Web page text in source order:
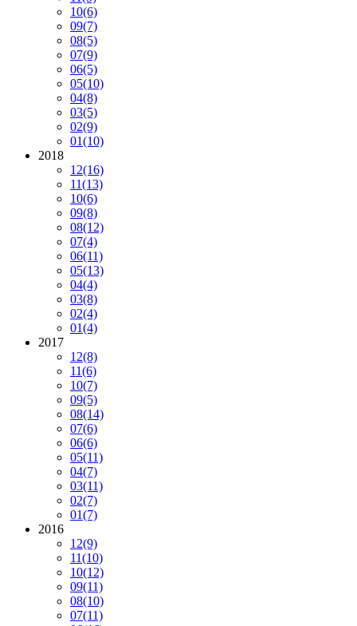
10(6)
09(7)
08(5)
07(9)
06(5)
05(10)
04(8)
03(5)
02(9)
01(10)
2018
12(16)
11(13)
10(6)
09(8)
08(12)
07(4)
06(11)
05(13)
04(4)
03(8)
02(4)
01(4)
2017
12(8)
11(6)
10(7)
09(5)
08(14)
07(6)
06(6)
05(11)
04(7)
03(11)
02(7)
01(7)
2016
12(9)
11(10)
10(12)
09(11)
08(10)
07(11)